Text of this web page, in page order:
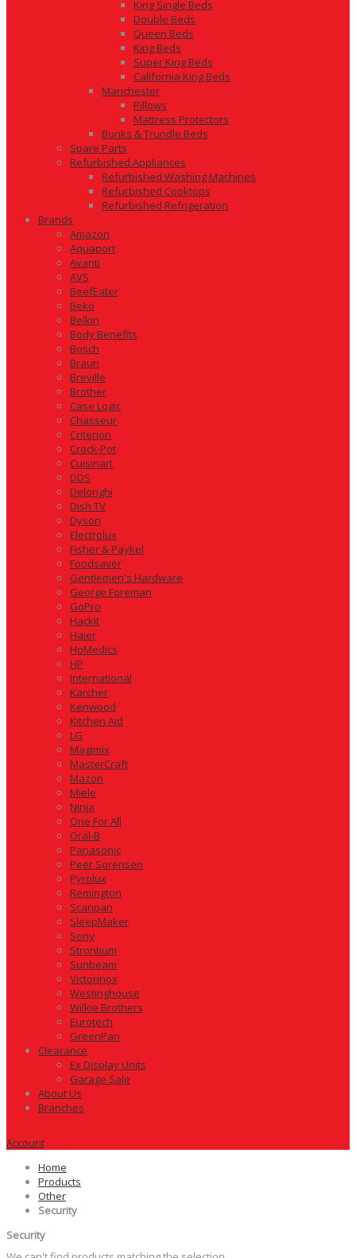
King Single Beds
Double Beds
Queen Beds
King Beds
Super King Beds
California King Beds
Manchester
Pillows
Mattress Protectors
Bunks & Trundle Beds
Spare Parts
Refurbished Appliances
Refurbished Washing Machines
Refurbished Cooktops
Refurbished Refrigeration
Brands
Amazon
Aquaport
Avanti
AVS
BeefEater
Beko
Belkin
Body Benefits
Bosch
Braun
Breville
Brother
Case Logic
Chasseur
Criterion
Crock-Pot
Cuisinart
DDS
Delonghi
Dish TV
Dyson
Electrolux
Fisher & Paykel
Foodsaver
Gentlemen's Hardware
George Foreman
GoPro
Hackit
Haier
HoMedics
HP
International
Karcher
Kenwood
Kitchen Aid
LG
Magimix
MasterCraft
Mazon
Miele
Ninja
One For All
Oral-B
Panasonic
Peer Sorensen
Pyrolux
Remington
Scanpan
SleepMaker
Sony
Strontium
Sunbeam
Victorinox
Westinghouse
Wilkie Brothers
Eurotech
GreenPan
Clearance
Ex Display Units
Garage Sale
About Us
Branches
Account
Home
Products
Other
Security
Security